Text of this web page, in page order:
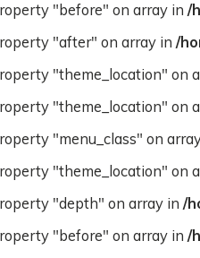
"before" on array in /
"after" on array in /
"theme_location" on
"theme_location" on
"menu_class" on
"theme_location" on
"depth" on array in /
"before" on array in /